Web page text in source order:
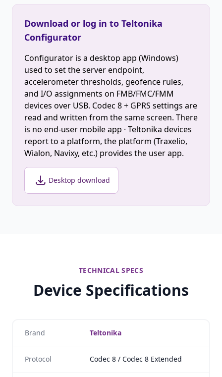
Download or log in to Teltonika
Configurator
Configurator is a desktop app (Windows)
used to set the server endpoint,
accelerometer thresholds, geofence rules,
and I/O assignments on FMB/FMC/FMM
devices over USB. Codec 8 + GPRS settings are
read and written from the same screen. There
is no end-user mobile app · Teltonika devices
report to a platform, the platform (Traxelio,
Wialon, Navixy, etc.) provides the user app.
Desktop download
TECHNICAL SPECS
Device Specifications
Brand Teltonika
Protocol Codec 8 / Codec 8 Extended